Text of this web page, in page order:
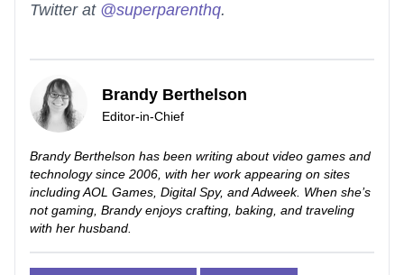
Twitter at @superparenthq.
Brandy Berthelson
Editor-in-Chief
Brandy Berthelson has been writing about video games and
technology since 2006, with her work appearing on sites
including AOL Games, Digital Spy, and Adweek. When she’s
not gaming, Brandy enjoys crafting, baking, and traveling
with her husband.